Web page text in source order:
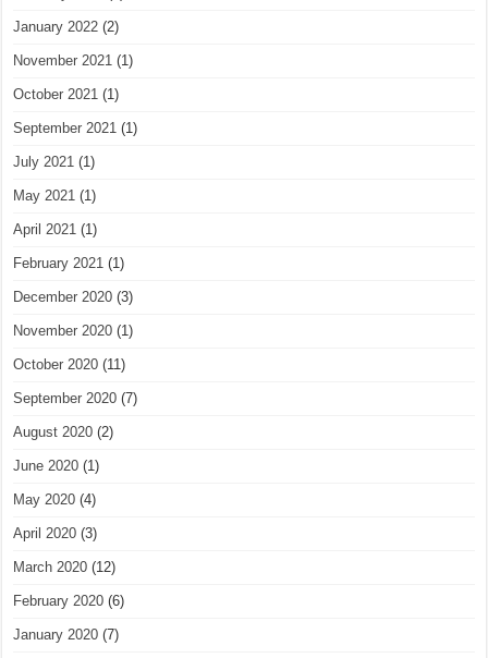
January 2022 (2)
November 2021 (1)
October 2021 (1)
September 2021 (1)
July 2021 (1)
May 2021 (1)
April 2021 (1)
February 2021 (1)
December 2020 (3)
November 2020 (1)
October 2020 (11)
September 2020 (7)
August 2020 (2)
June 2020 (1)
May 2020 (4)
April 2020 (3)
March 2020 (12)
February 2020 (6)
January 2020 (7)